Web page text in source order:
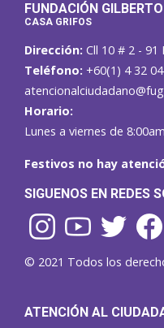
FUNDACIÓN
CASA GRIFOS
Dirección: Cll 10 # 2 - 91
Teléfono: +60(1) 4 32
Horario:
Lunes a viernes de
Festivos no hay
SIGUENOS EN REDES
© 2021 Todos los
ATENCIÓN AL